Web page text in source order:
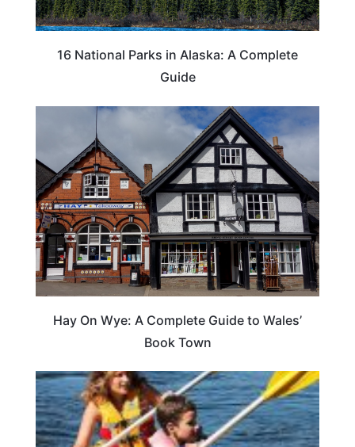
16 National Parks in Alaska: A Complete
Guide
Hay On Wye: A Complete Guide to Wales’
Book Town